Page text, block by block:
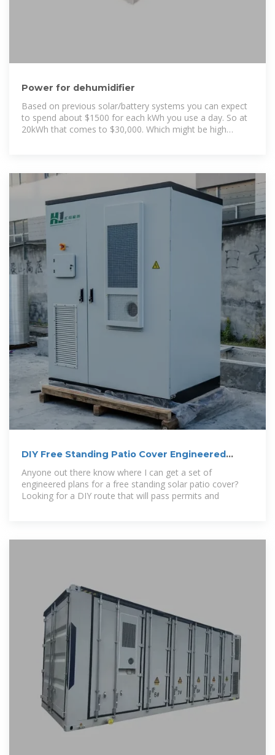
Power for dehumidifier
Based on previous solar/battery systems you can expect
to spend about $1500 for each kWh you use a day. So at
20kWh that comes to $30,000. Which might be high
DIY Free Standing Patio Cover Engineered
Anyone out there know where I can get a set of
engineered plans for a free standing solar patio cover?
Looking for a DIY route that will pass permits and